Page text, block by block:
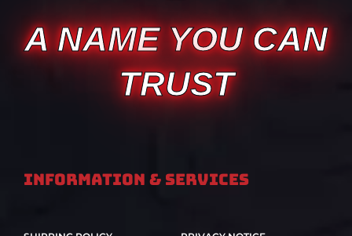
A NAME YOU CAN
TRUST
Information & Services